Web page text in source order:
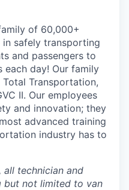
of 60,000+
safely transporting
and passengers to
day! Our family
Transportation,
II. Our employees
and innovation; they
advanced training
industry has to
all technician and
but not limited to van